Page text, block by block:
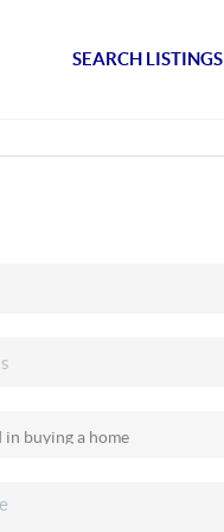
SEARCH LISTINGS